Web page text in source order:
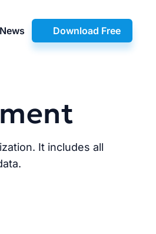
Download Free
It includes all